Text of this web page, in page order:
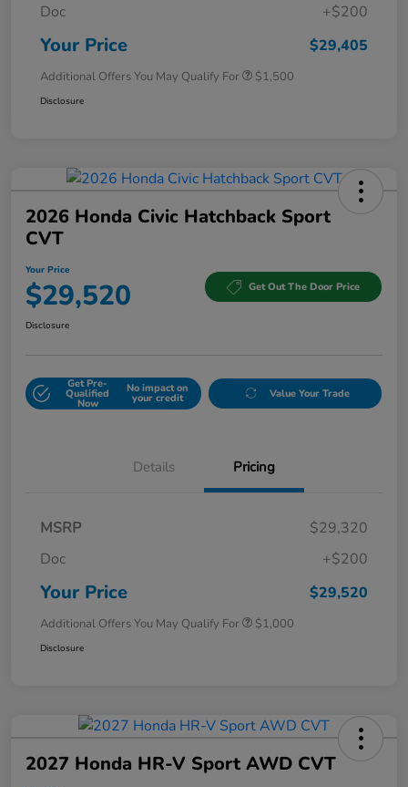
Doc
+$200
Your Price $29,405
Additional Offers You May Qualify For $1,500
Disclosure
2026 Honda Civic Hatchback Sport
CVT
Your Price
$29,520 Get Out The Door Price
Disclosure
Get Pre-
Qualified
Now
No impact on
your credit Value Your Trade
Details Pricing
MSRP
$29,320
Doc
+$200
Your Price $29,520
Additional Offers You May Qualify For $1,000
Disclosure
2027 Honda HR-V Sport AWD CVT